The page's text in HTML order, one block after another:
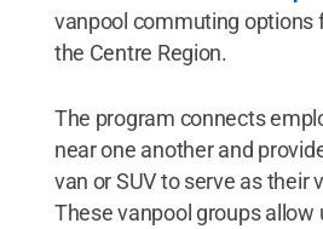
vanpool commuting options
the Centre Region.
The program connects
near one another and
van or SUV to serve as their
These vanpool groups allow